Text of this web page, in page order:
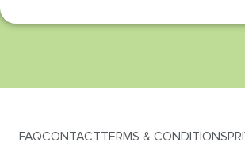
FAQCONTACTTERMS & CONDITIONS